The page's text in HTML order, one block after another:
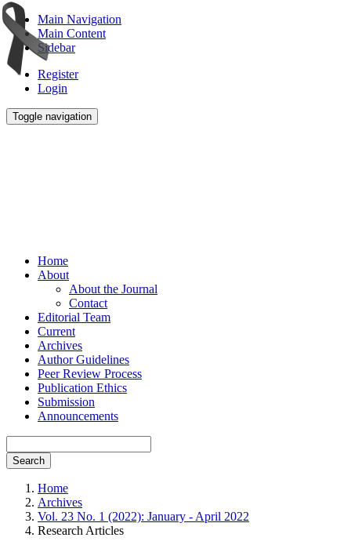
Main Navigation
Main Content
Sidebar
Register
Login
Toggle navigation
Home
About
About the Journal
Contact
Editorial Team
Current
Archives
Author Guidelines
Peer Review Process
Publication Ethics
Submission
Announcements
Search
Home
Archives
Vol. 23 No. 1 (2022): January - April 2022
Research Articles